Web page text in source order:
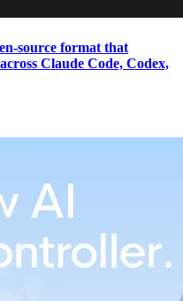
source format that
Claude Code, Codex,